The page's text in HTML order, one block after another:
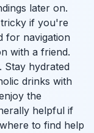
later on.
if you're
for navigation
with a friend.
Stay hydrated
drinks with
the
helpful if
to find help